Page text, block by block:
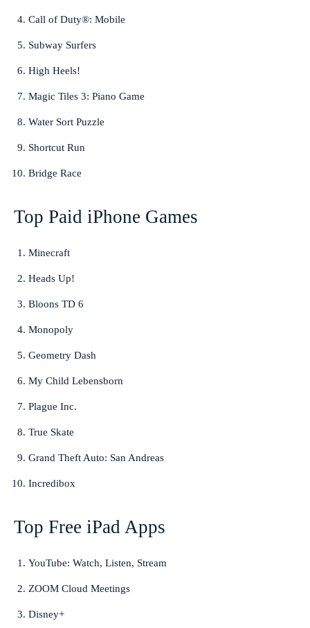
Call of Duty®: Mobile
Subway Surfers
High Heels!
Magic Tiles 3: Piano Game
Water Sort Puzzle
Shortcut Run
Bridge Race
Top Paid iPhone Games
Minecraft
Heads Up!
Bloons TD 6
Monopoly
Geometry Dash
My Child Lebensborn
Plague Inc.
True Skate
Grand Theft Auto: San Andreas
Incredibox
Top Free iPad Apps
YouTube: Watch, Listen, Stream
ZOOM Cloud Meetings
Disney+